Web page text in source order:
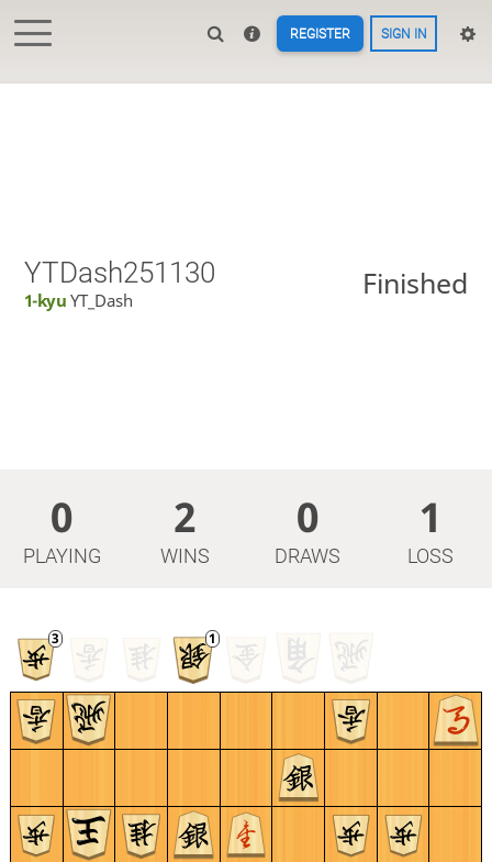
REGISTER SIGN IN
YTDash251130
1-kyu YT_Dash Finished
0
PLAYING
2
WINS
0
DRAWS
1
LOSS